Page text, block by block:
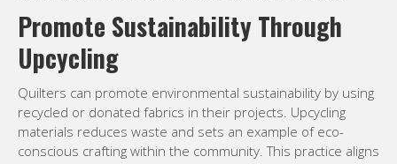
Promote Sustainability Through
Upcycling
Quilters can promote environmental sustainability by using
recycled or donated fabrics in their projects. Upcycling
materials reduces waste and sets an example of eco-
conscious crafting within the community. This practice aligns